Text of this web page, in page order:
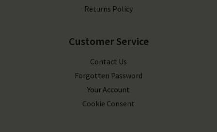
Returns Policy
Customer Service
Contact Us
Forgotten Password
Your Account
Cookie Consent